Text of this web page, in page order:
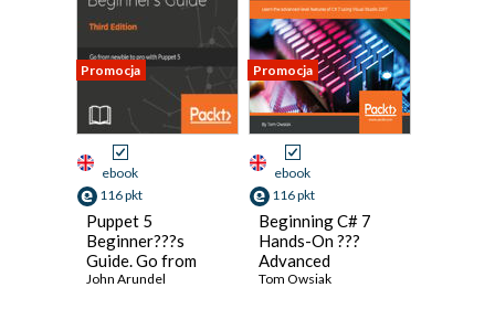
Promocja
ebook
116 pkt
Puppet 5
Beginner???s
Guide. Go from
newbie to pro with
John Arundel
Promocja
ebook
116 pkt
Beginning C# 7
Hands-On ???
Advanced
Language
Tom Owsiak